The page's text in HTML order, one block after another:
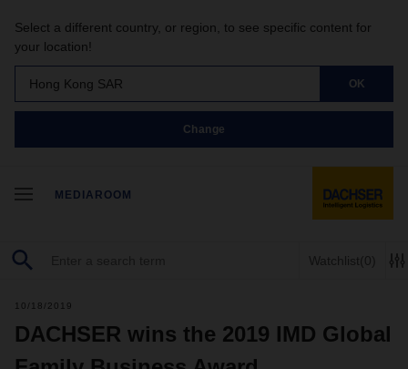
Select a different country, or region, to see specific content for
your location!
Hong Kong SAR OK
Change
MEDIAROOM
Watchlist(0)
10/18/2019
DACHSER wins the 2019 IMD Global